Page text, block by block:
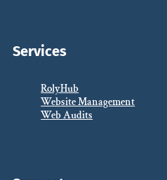
Services
RolyHub
Website Management
Web Audits